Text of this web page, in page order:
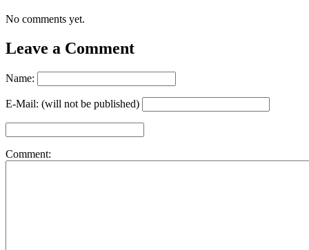
No comments yet.
Leave a Comment
Name:
E-Mail: (will not be published)
Comment: